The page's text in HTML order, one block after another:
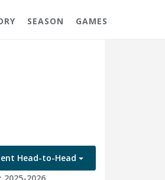
SEASON GAMES
Head-to-Head